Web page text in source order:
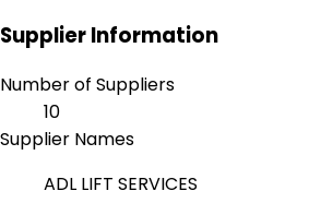
Supplier Information
Number of Suppliers
10
Supplier Names
ADL LIFT SERVICES